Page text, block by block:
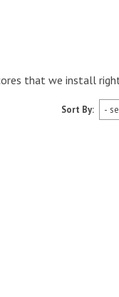
that we install
Sort By: